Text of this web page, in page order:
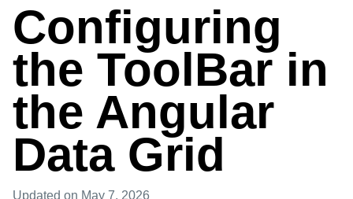
Configuring
the ToolBar in
the Angular
Data Grid
Updated on May 7, 2026